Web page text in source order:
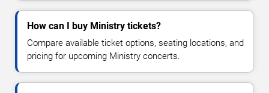
How can I buy Ministry tickets?
Compare available ticket options, seating locations, and
pricing for upcoming Ministry concerts.